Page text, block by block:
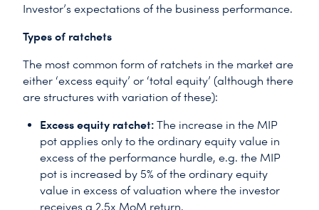
Investor’s expectations of the business performance.
Types of ratchets
The most common form of ratchets in the market are
either ‘excess equity’ or ‘total equity’ (although there
are structures with variation of these):
Excess equity ratchet: The increase in the MIP
pot applies only to the ordinary equity value in
excess of the performance hurdle, e.g. the MIP
pot is increased by 5% of the ordinary equity
value in excess of valuation where the investor
receives a 2.5x MoM return.